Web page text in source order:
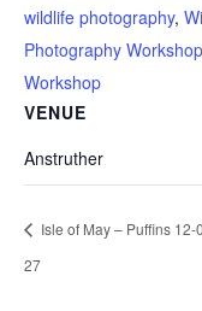
wildlife photography,
Photography Workshop
Workshop
VENUE
Anstruther
Isle of May – Puffins 12-
27